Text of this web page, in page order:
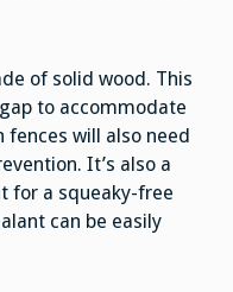
of solid wood. This
to accommodate
fences will also need
It’s also a
for a squeaky-free
can be easily